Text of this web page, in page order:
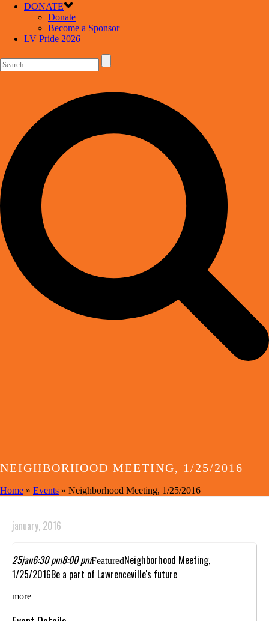
DONATE
Donate
Become a Sponsor
LV Pride 2026
NEIGHBORHOOD MEETING, 1/25/2016
Home » Events » Neighborhood Meeting, 1/25/2016
january, 2016
25jan6:30 pm8:00 pmFeaturedNeighborhood Meeting,
1/25/2016Be a part of Lawrenceville's future
more